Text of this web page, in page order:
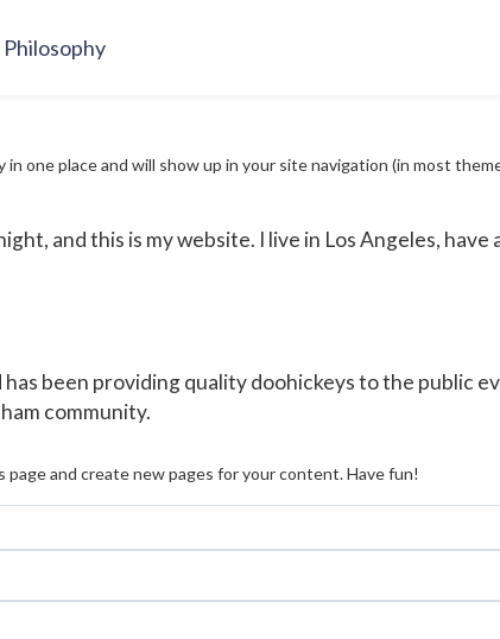
Philosophy
in one place and will show up in your site navigation (in most
and this is my website. I live in Los Angeles,
been providing quality doohickeys to the public
community.
and create new pages for your content. Have fun!